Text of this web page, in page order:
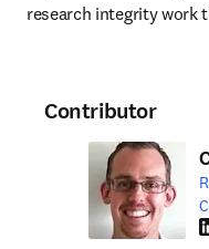
research integrity work
Contributor